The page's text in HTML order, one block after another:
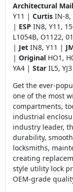
Architectural
Y11 | CurtisIN-8,
| ESP IN8, Y11,
L1054B, O1122,
| Jet IN8, Y11 |
| OriginalHO1,
YA4 | StarIL5,
Get the ever-
one of the most
compartments,
industrial
industry leader,
durability,
locksmiths,
creating
style utility lock
OEM-grade